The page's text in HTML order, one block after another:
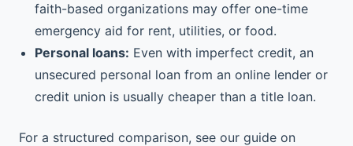
faith-based organizations may offer one-time
emergency aid for rent, utilities, or food.
Personal loans: Even with imperfect credit, an
unsecured personal loan from an online lender or
credit union is usually cheaper than a title loan.
For a structured comparison, see our guide on